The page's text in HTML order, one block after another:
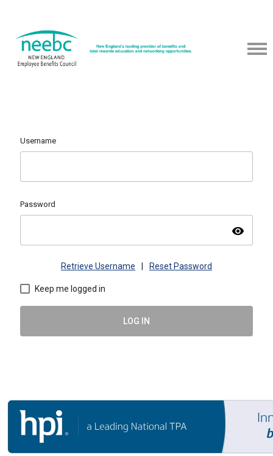
Username
Password
visibility
Retrieve Username Reset Password
Keep me logged in
LOG IN